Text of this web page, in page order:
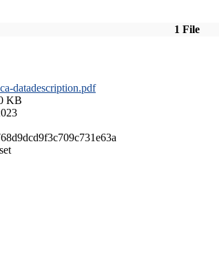
1 File
datadescription.pdf
KB